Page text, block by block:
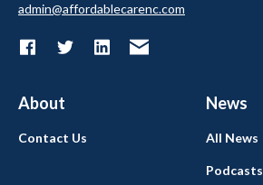
admin@affordablecarenc.com
About News
Contact Us All News
Podcasts